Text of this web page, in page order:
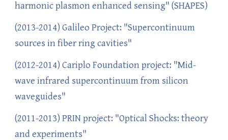
harmonic plasmon enhanced sensing" (SHAPES)
(2013-2014) Galileo Project: "Supercontinuum
sources in fiber ring cavities"
(2012-2014) Cariplo Foundation project: "Mid-
wave infrared supercontinuum from silicon
waveguides"
(2011-2013) PRIN project: "Optical Shocks: theory
and experiments"